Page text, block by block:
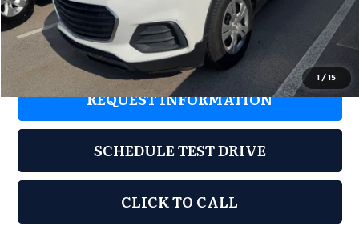
1 /15
Documentation Fee:
+$899
Grubbs Price:
$8,176
REQUEST INFORMATION
SCHEDULE TEST DRIVE
CLICK TO CALL